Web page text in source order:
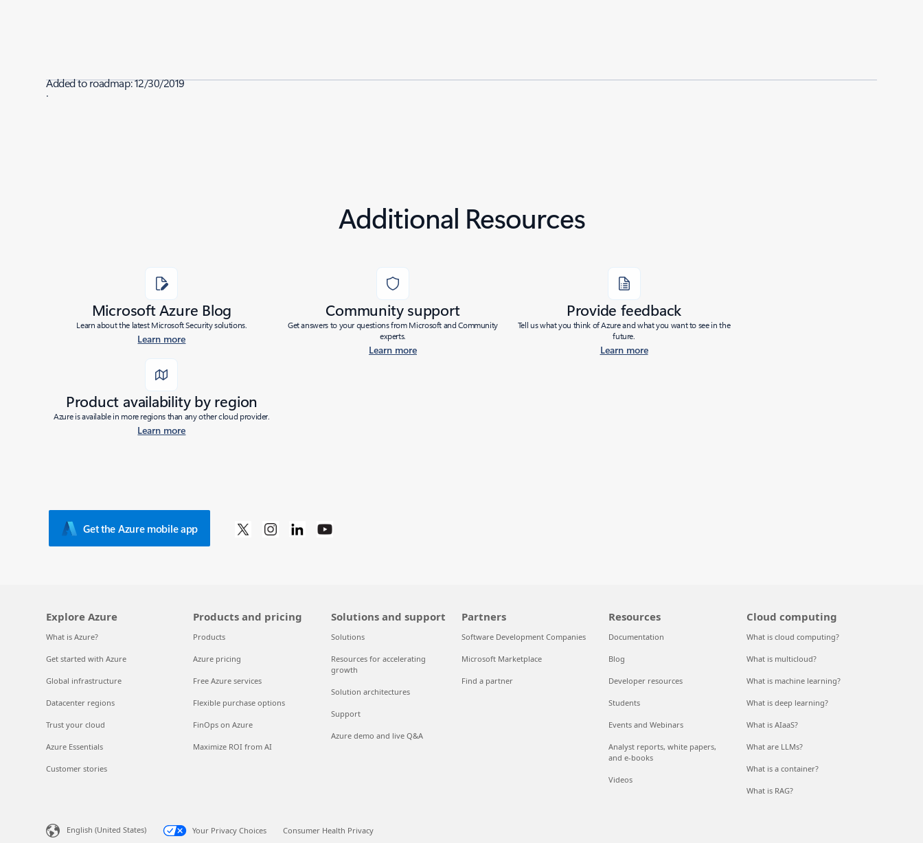
Added to roadmap:12/30/2019
|
Additional Resources
Microsoft Azure Blog
Learn about the latest Microsoft Security solutions.
Learn more
Community support
Get answers to your questions from Microsoft and Community
experts.
Learn more
Provide feedback
Tell us what you think of Azure and what you want to see in the
future.
Learn more
Product availability by region
Azure is available in more regions than any other cloud provider.
Learn more
Get the Azure mobile app
Explore Azure
What is Azure?
Get started with Azure
Global infrastructure
Datacenter regions
Trust your cloud
Azure Essentials
Customer stories
Products and pricing
Products
Azure pricing
Free Azure services
Flexible purchase options
FinOps on Azure
Maximize ROI from AI
Solutions and support
Solutions
Resources for accelerating
growth
Solution architectures
Support
Azure demo and live Q&A
Partners
Software Development Companies
Microsoft Marketplace
Find a partner
Resources
Documentation
Blog
Developer resources
Students
Events and Webinars
Analyst reports, white papers,
and e-books
Videos
Cloud computing
What is cloud computing?
What is multicloud?
What is machine learning?
What is deep learning?
What is AIaaS?
What are LLMs?
What is a container?
What is RAG?
English (United States) Your Privacy Choices Consumer Health Privacy